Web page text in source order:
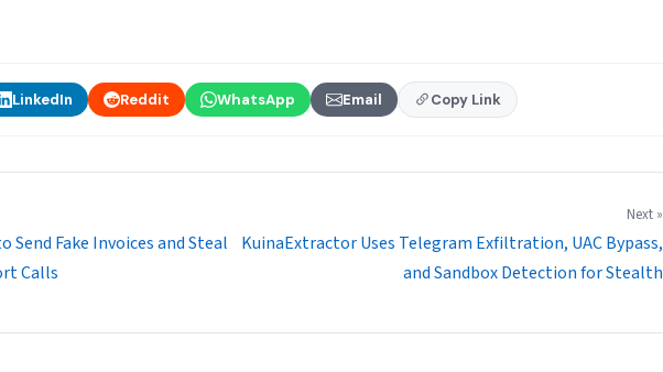
LinkedIn Reddit WhatsApp Email Copy Link
Send Fake Invoices and Steal
Calls
Next »
KuinaExtractor Uses Telegram Exfiltration, UAC Bypass,
and Sandbox Detection for Stealth